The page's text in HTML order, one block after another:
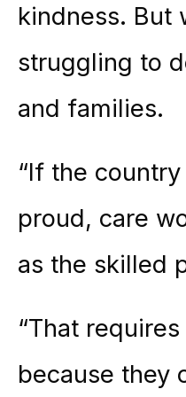
kindness. But
struggling to
and families.
“If the
proud, care
as the skilled
“That
because they